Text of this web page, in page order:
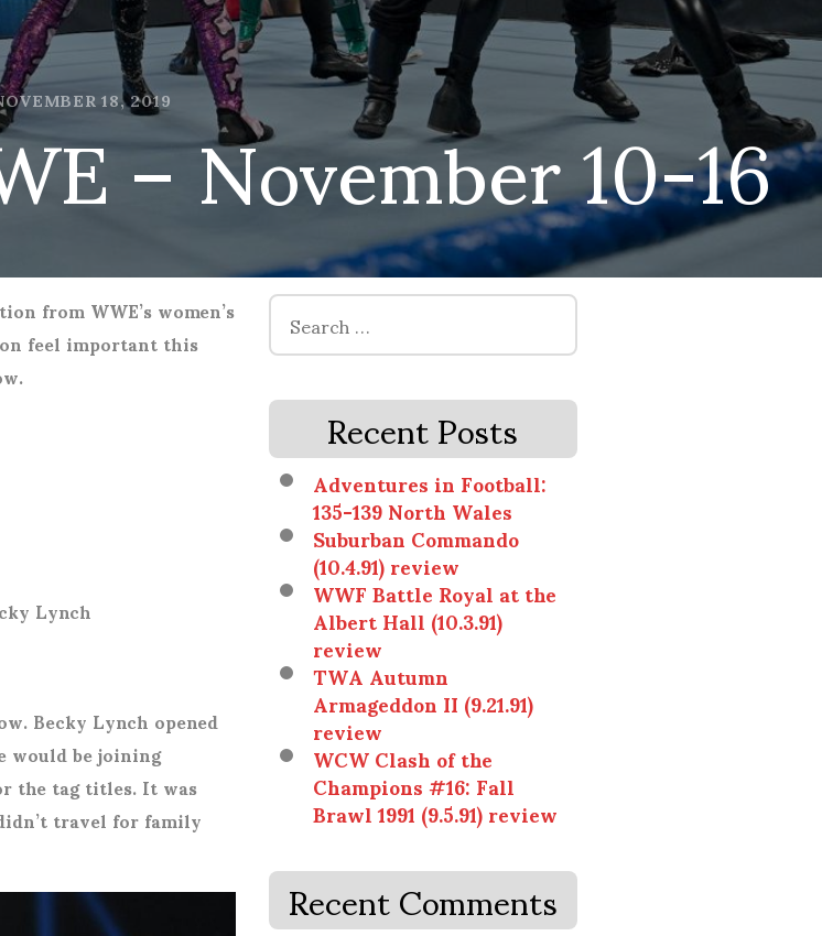
18, 2019
– November 10-16
from WWE’s women’s
feel important this
Lynch
Becky Lynch opened
would be joining
the tag titles. It was
travel for family
Search
for:
Recent Posts
Adventures in Football:
135-139 North Wales
Suburban Commando
(10.4.91) review
WWF Battle Royal at the
Albert Hall (10.3.91)
review
TWA Autumn
Armageddon II (9.21.91)
review
WCW Clash of the
Champions #16: Fall
Brawl 1991 (9.5.91) review
Recent Comments